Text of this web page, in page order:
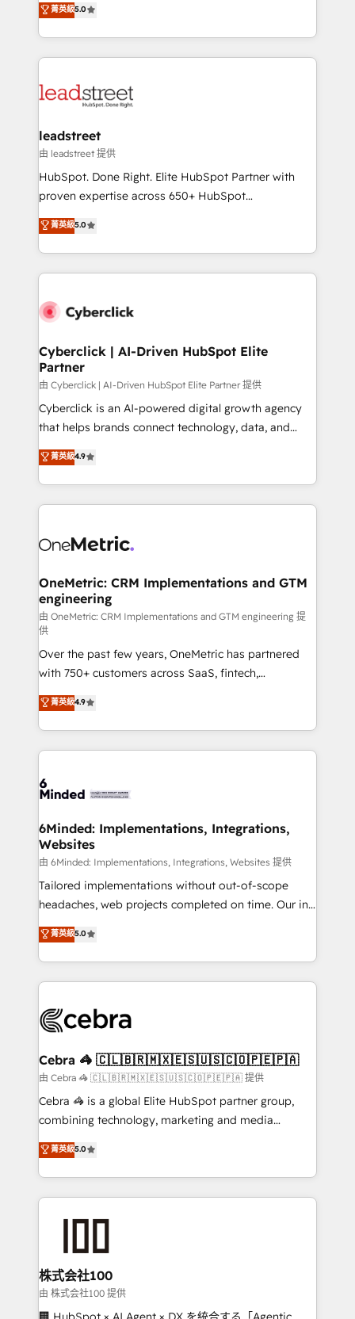
the United States, EU, UAE, Mexico and Latin
America. From casual user to super fan: make
Operating across the UK, Netherlands, Ireland, and
Canada, we’ve delivered thousands of successful
HubSpot projects for mid-market and enterprise
combine HubSpot, data, and AI to design connected
and technology for predictable, scalable revenue
growth. Our expertise spans RevOps, CRM and data
architecture, AI enablement, and strategic marketing,
delivered through our proprietary FLAIR framework
Partner and ISO 27001:2022 certified consultancy,
we blend strategy, creativity, and technology to help
菁英級5.0
leadstreet
由 leadstreet 提供
HubSpot. Done Right. Elite HubSpot Partner with
proven expertise across 650+ HubSpot
implementations. With 12+ years of HubSpot
experience, we help you use the HubSpot platform
to its fullest capacity, improve your current HubSpot
website, or build your new one.
菁英級5.0
Cyberclick | AI-Driven HubSpot Elite
Partner
由 Cyberclick | AI-Driven HubSpot Elite Partner 提供
Cyberclick is an AI-powered digital growth agency
that helps brands connect technology, data, and
creativity to achieve measurable results. Founded in
Barcelona and operating across Spain, LATAM, and
the UK, we support global companies in building
smarter marketing, sales, and customer success
Iberia (Spain & Portugal), we combine human insight
growth. Our multidisciplinary team designs solutions
that simplify complexity, boost performance, and
turn innovation into real impact. 🌍 Highlights •
HubSpot Partner since 2012 • 2022 EMEA Impact
Award: Best Integration • 150+ successful HubSpot
projects • Clients in 30+ industries • Proprietary
technology for integrations • Multilingual team:
English, Spanish, Portuguese & Italian 👉 Grow
smarter with AI and HubSpot.
菁英級4.9
OneMetric: CRM Implementations and GTM
engineering
由 OneMetric: CRM Implementations and GTM engineering 提
供
Over the past few years, OneMetric has partnered
with 750+ customers across SaaS, fintech,
healthcare, real estate, and other industries. With
150+ HubSpot-certified experts, we deliver scalable
solutions to complex GTM and RevOps challenges.
Our Expertise 🔹 Onboarding & Implementation:
tailored to your GTM motion. 🔹 Migrations: Move
downtime. 🔹 RevOps Strategy: Align teams,
processes, and data to drive revenue efficiency. 🔹
Integrations: Connect HubSpot with your tech stack
for better adoption. 🔹 Custom Solutions: Build
tailored apps, workflows, and configurations. We are
our commitment to data security and compliance. At
OneMetric, we help revenue teams focus on the
菁英級4.9
6Minded: Implementations, Integrations,
Websites
由 6Minded: Implementations, Integrations, Websites 提供
Tailored implementations without out-of-scope
headaches, web projects completed on time. Our in-
house team of certified CRM architects, experts,
developers, designers, and marketers handles all
aspects of your HubSpot. ✨ 400+ global clients ✨
100+ seamless migrations from 15+ different CRMs
implementations, and 5,000+ pages ✨ CS: Clients
CS: 245% organic growth & +751% new visitors for a
full-funnel HubSpot project ✨ CS: 415% conversion
boost with a new HubSpot site Recognized leaders:
🏆 HubSpot Platform Migration Impact Award 🏆
Inbound Campaign of the Year 🏆 Gold AVA Digital
Award for Best Website 🌟 Accreditations: CRM
菁英級5.0
Cebra 🦓 🇨🇱🇧🇷🇲🇽🇪🇸🇺🇸🇨🇴🇵🇪🇵🇦
由 Cebra 🦓 🇨🇱🇧🇷🇲🇽🇪🇸🇺🇸🇨🇴🇵🇪🇵🇦 提供
Cebra 🦓 is a global Elite HubSpot partner group,
combining technology, marketing and media
expertise across Latin America and Southern
Europe, with teams across 7 countries. Born in Chile,
we combine local insight with international reach to
help businesses grow through technology, creativity,
end solutions that integrate CRM, AI automation,
inbound and loop marketing, content, and digital
creativity. Our multicultural team works in Spanish,
Portuguese, and English to design scalable strategies
菁英級5.0
株式会社100
由 株式会社100 提供